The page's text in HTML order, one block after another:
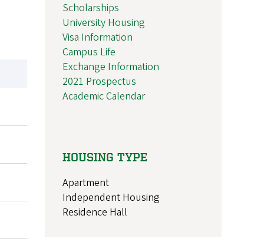
Scholarships
University Housing
Visa Information
Campus Life
Exchange Information
2021 Prospectus
Academic Calendar
HOUSING TYPE
Apartment
Independent Housing
Residence Hall